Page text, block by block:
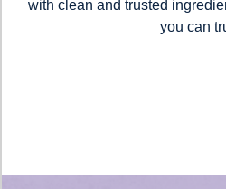
with clean and trusted
you can